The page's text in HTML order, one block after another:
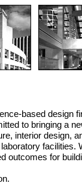
based design
to bringing a
interior design,
facilities.
outcomes for